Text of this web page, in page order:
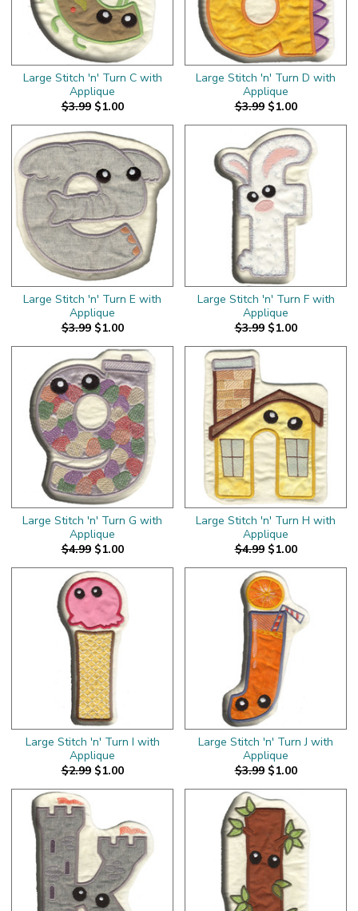
Large Stitch 'n' Turn C with
Applique
$3.99 $1.00
Large Stitch 'n' Turn D with
Applique
$3.99 $1.00
Large Stitch 'n' Turn E with
Applique
$3.99 $1.00
Large Stitch 'n' Turn F with
Applique
$3.99 $1.00
Large Stitch 'n' Turn G with
Applique
$4.99 $1.00
Large Stitch 'n' Turn H with
Applique
$4.99 $1.00
Large Stitch 'n' Turn I with
Applique
$2.99 $1.00
Large Stitch 'n' Turn J with
Applique
$3.99 $1.00